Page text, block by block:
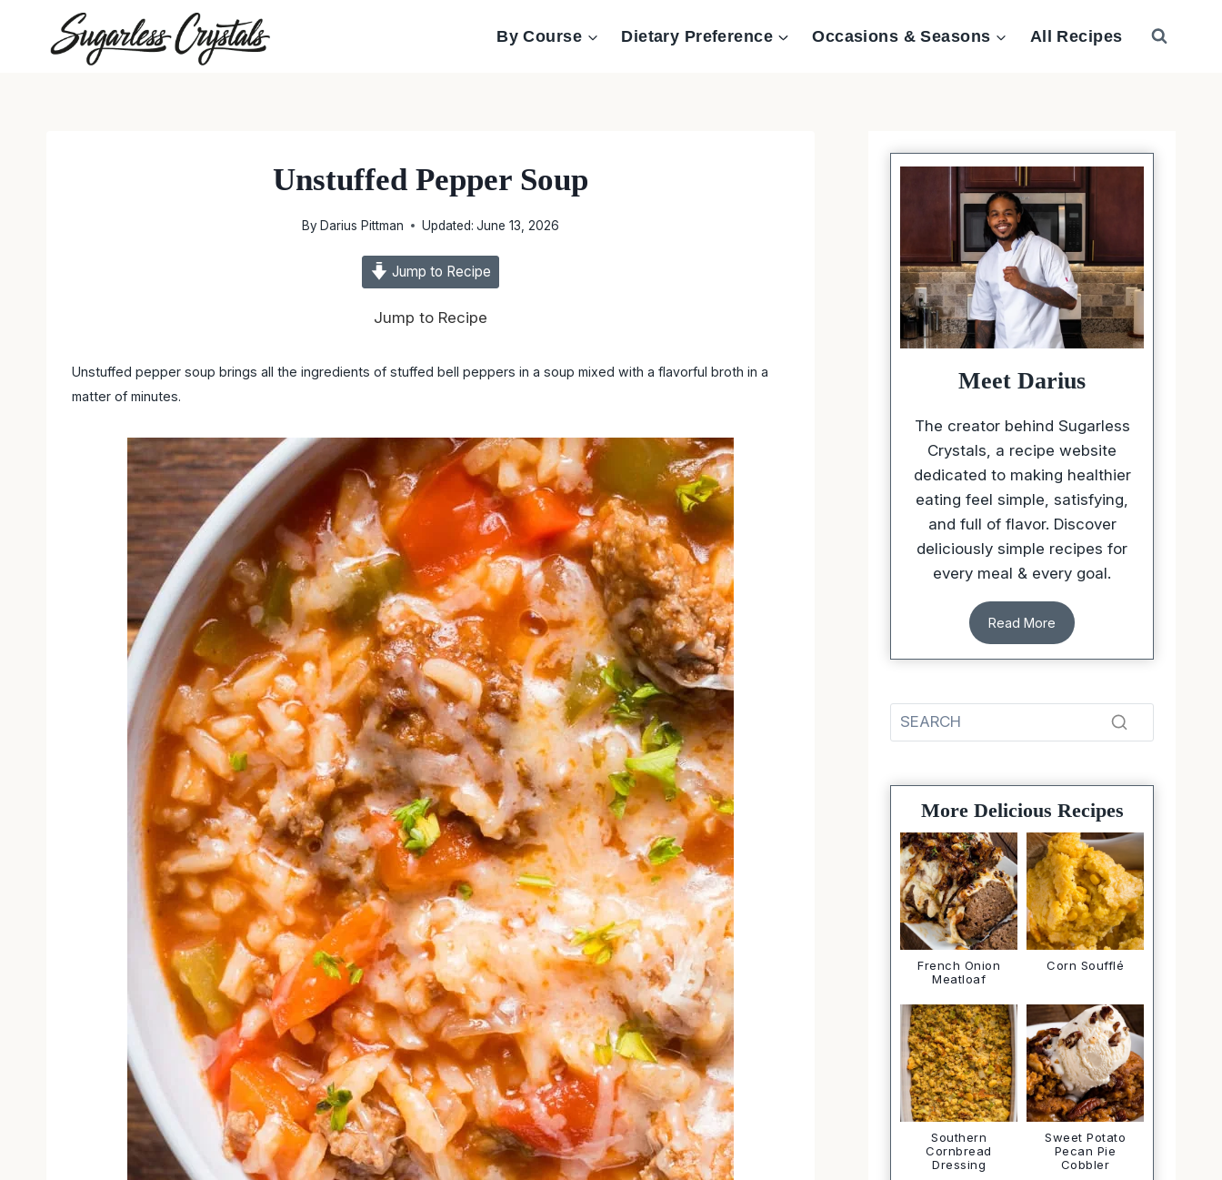
content
By Course Dietary Preference Occasions & Seasons All Recipes
Unstuffed Pepper Soup
By Darius Pittman Updated: June 13, 2026
Jump to Recipe
Jump to Recipe
Unstuffed pepper soup brings all the ingredients of stuffed bell peppers in a soup mixed with a flavorful broth in a
matter of minutes.
Meet Darius
The creator behind Sugarless
Crystals, a recipe website
dedicated to making healthier
eating feel simple, satisfying,
and full of flavor. Discover
deliciously simple recipes for
every meal & every goal.
Read More
More Delicious Recipes
French Onion
Meatloaf
Corn Soufflé
Southern
Cornbread
Dressing
Sweet Potato
Pecan Pie
Cobbler